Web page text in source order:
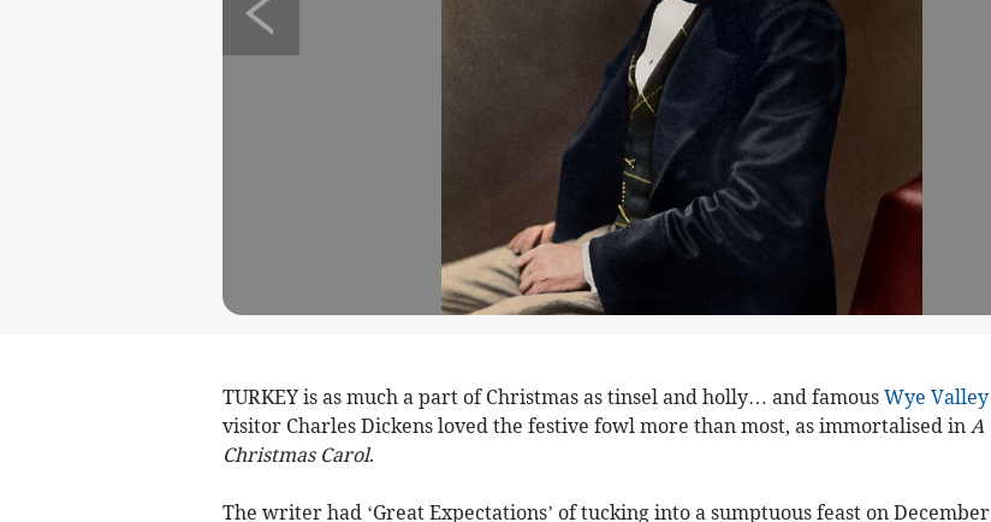
TURKEY is as much a part of Christmas as tinsel and holly… and famous Wye Valley
visitor Charles Dickens loved the festive fowl more than most, as immortalised in A
Christmas Carol.
The writer had ‘Great Expectations’ of tucking into a sumptuous feast on December